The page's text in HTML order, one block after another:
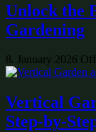
Unlock the
Gardening
8. January 2026 Off
Vertical
Step-by-